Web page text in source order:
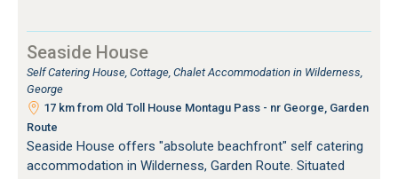
Seaside House
Self Catering House, Cottage, Chalet Accommodation in Wilderness,
George
17 km from Old Toll House Montagu Pass - nr George, Garden
Route
Seaside House offers "absolute beachfront" self catering
accommodation in Wilderness, Garden Route. Situated